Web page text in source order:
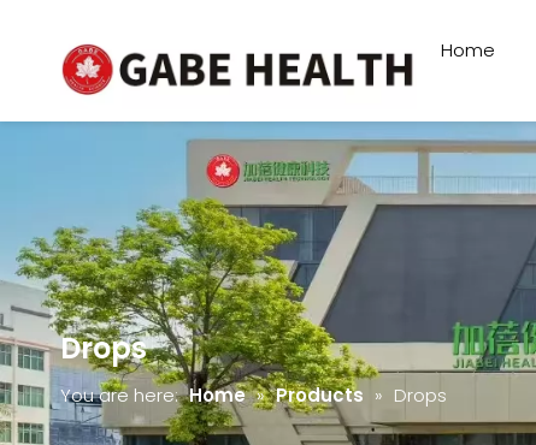
Home
Drops
You are here: Home » Products » Drops